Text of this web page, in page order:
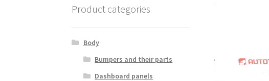
Product categories
Body
Bumpers and their parts
Dashboard panels